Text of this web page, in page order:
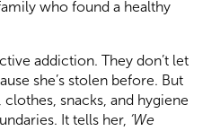
who found a healthy
addiction. They don’t let
she’s stolen before. But
snacks, and hygiene
It tells her, ‘We